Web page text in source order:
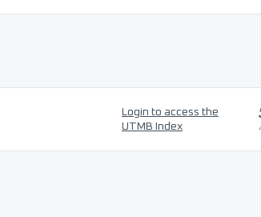
Login to access the
UTMB Index